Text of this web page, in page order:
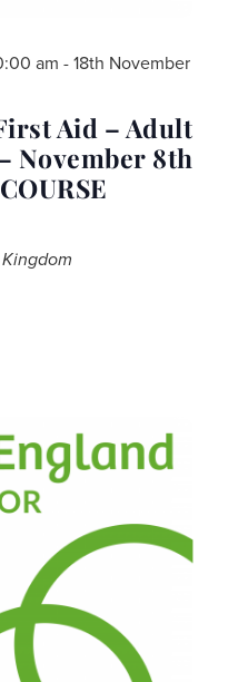
Aid – Adult
November 8th
am - 18th November